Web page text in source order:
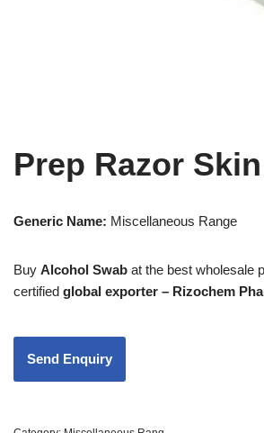
Prep Razor
Generic Name: Miscellaneous Range
Buy Alcohol Swab at the best wholesale
certified global exporter – Rizochem